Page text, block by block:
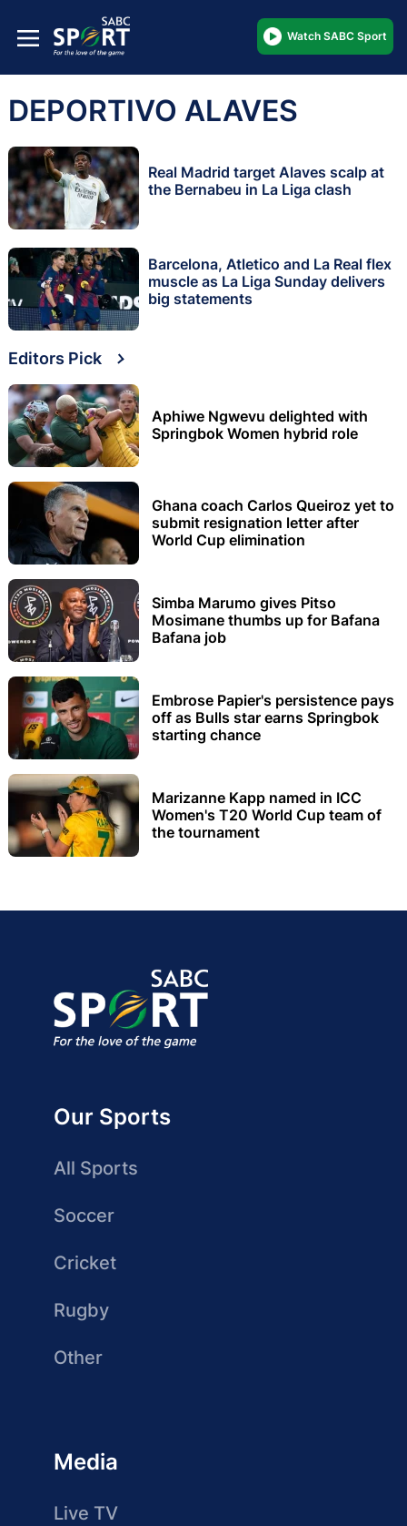
Watch SABC Sport
DEPORTIVO ALAVES
Real Madrid target Alaves scalp at
the Bernabeu in La Liga clash
Barcelona, Atletico and La Real flex
muscle as La Liga Sunday delivers
big statements
Editors Pick
Aphiwe Ngwevu delighted with
Springbok Women hybrid role
Ghana coach Carlos Queiroz yet to
submit resignation letter after
World Cup elimination
Simba Marumo gives Pitso
Mosimane thumbs up for Bafana
Bafana job
Embrose Papier's persistence pays
off as Bulls star earns Springbok
starting chance
Marizanne Kapp named in ICC
Women's T20 World Cup team of
the tournament
Our Sports
All Sports
Soccer
Cricket
Rugby
Other
Media
Live TV